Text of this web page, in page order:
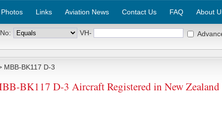
Links Aviation News Contact Us FAQ About
VH-
MBB-BK117 D-3
BK117 D-3 Aircraft Registered in New Zealand